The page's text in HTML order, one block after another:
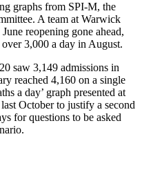
graphs from SPI-M, the
A team at Warwick
reopening gone ahead,
3,000 a day in August.
saw 3,149 admissions in
reached 4,160 on a single
a day’ graph presented at
October to justify a second
for questions to be asked